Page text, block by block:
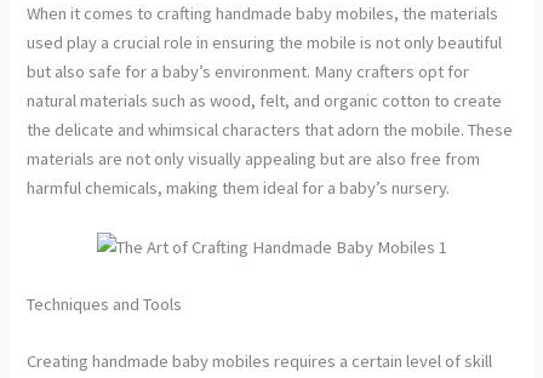
When it comes to crafting handmade baby mobiles, the materials
used play a crucial role in ensuring the mobile is not only beautiful
but also safe for a baby’s environment. Many crafters opt for
natural materials such as wood, felt, and organic cotton to create
the delicate and whimsical characters that adorn the mobile. These
materials are not only visually appealing but are also free from
harmful chemicals, making them ideal for a baby’s nursery.
Techniques and Tools
Creating handmade baby mobiles requires a certain level of skill